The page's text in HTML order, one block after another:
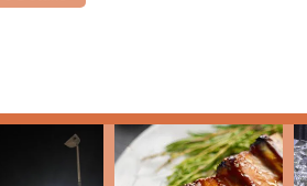
barbecue and wings through